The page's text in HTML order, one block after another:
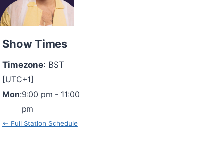
Show Times
Timezone: BST
[UTC+1]
Mon:9:00 pm - 11:00
pm
← Full Station Schedule